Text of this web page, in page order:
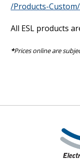
/Products-
All ESL products
*Prices online are